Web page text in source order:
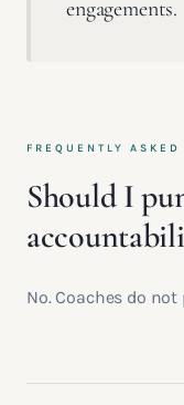
engagements.
FREQUENTLY ASKED
Should I
No. Coaches do